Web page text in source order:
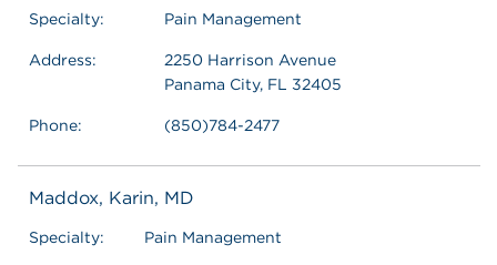
Specialty: Pain Management
Address:
2250 Harrison Avenue
Panama City, FL 32405
Phone: (850)784-2477
Maddox, Karin, MD
Specialty: Pain Management